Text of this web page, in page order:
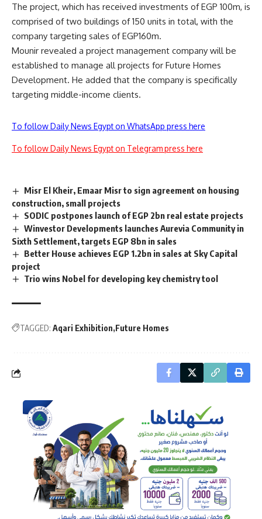
The project, which has received investments of EGP 100m, is
comprised of two buildings of 150 units in total, with the
company targeting sales of EGP160m.
Mounir revealed a project management company will be
established to manage all projects for Future Homes
Development. He added that the company is specifically
targeting middle-income clients.
To follow Daily News Egypt on WhatsApp press here
To follow Daily News Egypt on Telegram press here
Misr El Kheir, Emaar Misr to sign agreement on housing
construction, small projects
SODIC postpones launch of EGP 2bn real estate projects
Winvestor Developments launches Aurevia Community in
Sixth Settlement, targets EGP 8bn in sales
Better House achieves EGP 1.2bn in sales at Sky Capital
project
Trio wins Nobel for developing key chemistry tool
TAGGED: Aqari Exhibition Future Homes